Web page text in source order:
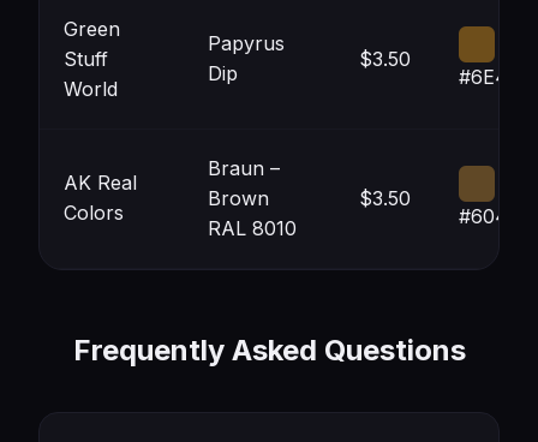
Green
Stuff
World
Papyrus
Dip
$3.50
AK Real
Colors
Braun –
Brown
RAL 8010
$3.50
Frequently Asked Questions